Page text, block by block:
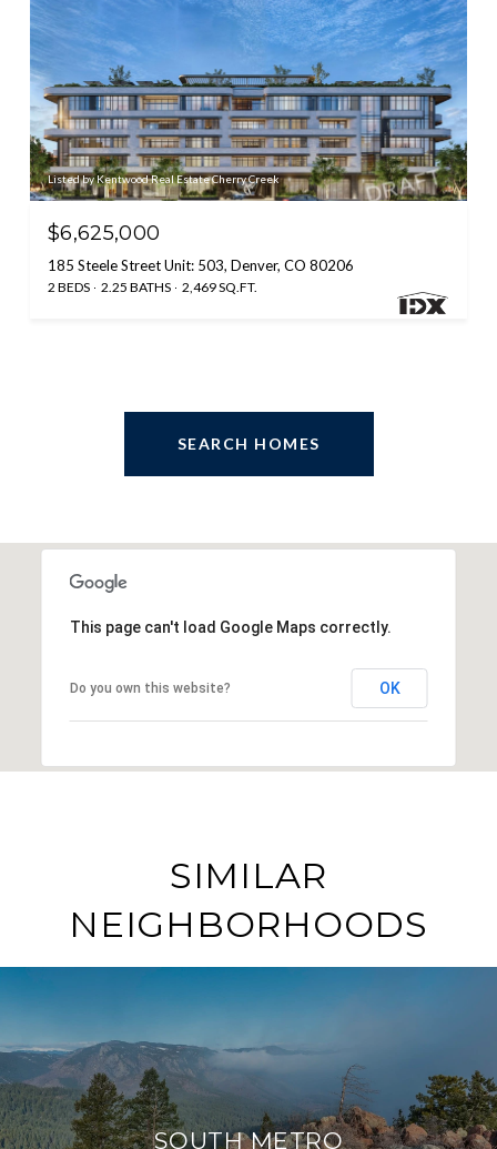
Listed by Kentwood Real Estate Cherry Creek
$6,625,000
185 Steele Street Unit: 503, Denver, CO 80206
2 BEDS 2.25 BATHS 2,469 SQ.FT.
SEARCH HOMES
This page can't load Google Maps correctly.
Do you own this website? OK
SIMILAR
NEIGHBORHOODS
SOUTH METRO